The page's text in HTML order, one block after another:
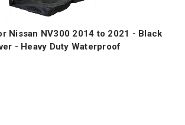
Nissan NV300 2014 to 2021 - Black
- Heavy Duty Waterproof